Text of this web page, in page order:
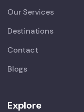
Our Services
Destinations
Contact
Blogs
Explore